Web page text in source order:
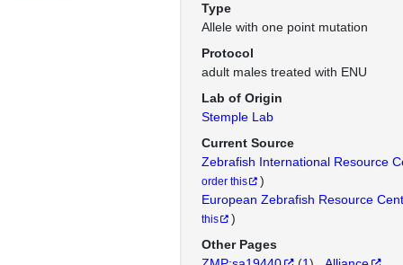
Type
Allele with one point mutation
Protocol
adult males treated with ENU
Lab of Origin
Stemple Lab
Current Source
Zebrafish International Resource
order this
)
European Zebrafish Resource
this
)
Other Pages